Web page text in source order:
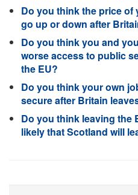
Do you think the price
go up or down after
Do you think you and
worse access to public
the EU?
Do you think your own
secure after Britain
Do you think leaving the
likely that Scotland will